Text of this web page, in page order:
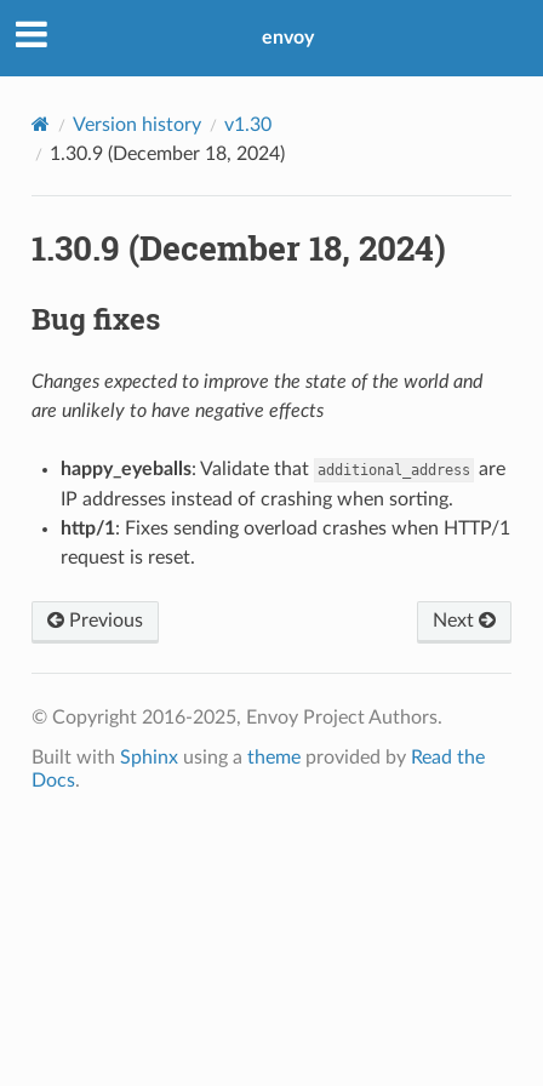
envoy
Version history
v1.30
1.30.9 (December 18, 2024)
1.30.9 (December 18, 2024)
Bug fixes
Changes expected to improve the state of the world and
are unlikely to have negative effects
happy_eyeballs: Validate that additional_address are
IP addresses instead of crashing when sorting.
http/1: Fixes sending overload crashes when HTTP/1
request is reset.
Previous Next
© Copyright 2016-2025, Envoy Project Authors.
Built with Sphinxusing a themeprovided by Read the
Docs.